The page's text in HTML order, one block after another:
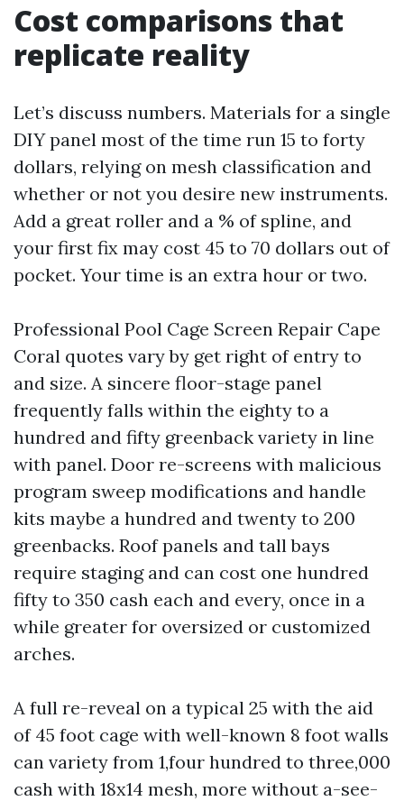
Cost comparisons that
replicate reality
Let’s discuss numbers. Materials for a single
DIY panel most of the time run 15 to forty
dollars, relying on mesh classification and
whether or not you desire new instruments.
Add a great roller and a % of spline, and
your first fix may cost 45 to 70 dollars out of
pocket. Your time is an extra hour or two.
Professional Pool Cage Screen Repair Cape
Coral quotes vary by get right of entry to
and size. A sincere floor-stage panel
frequently falls within the eighty to a
hundred and fifty greenback variety in line
with panel. Door re-screens with malicious
program sweep modifications and handle
kits maybe a hundred and twenty to 200
greenbacks. Roof panels and tall bays
require staging and can cost one hundred
fifty to 350 cash each and every, once in a
while greater for oversized or customized
arches.
A full re-reveal on a typical 25 with the aid
of 45 foot cage with well-known 8 foot walls
can variety from 1,four hundred to three,000
cash with 18x14 mesh, more without a-see-